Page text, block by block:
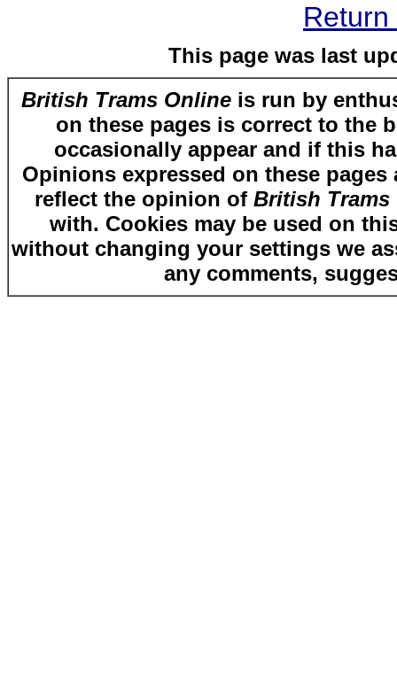
This page was last
British Trams Onlineis run by
on these pages is correct to the
occasionally appear and if this
Opinions expressed on these
reflect the opinion of British Trams
with. Cookies may be used on
without changing your settings we
any comments,